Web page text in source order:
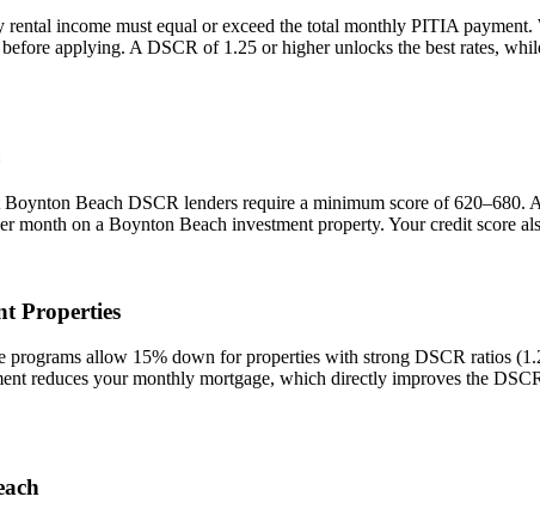
rental income must equal or exceed the total monthly PITIA payment.
applying. A DSCR of 1.25 or higher unlocks the best rates,
Boynton Beach DSCR lenders require a minimum score of
month on a Boynton Beach investment property. Your credit score
Properties
programs allow 15% down for properties with strong DSCR ratios
reduces your monthly mortgage, which directly improves the